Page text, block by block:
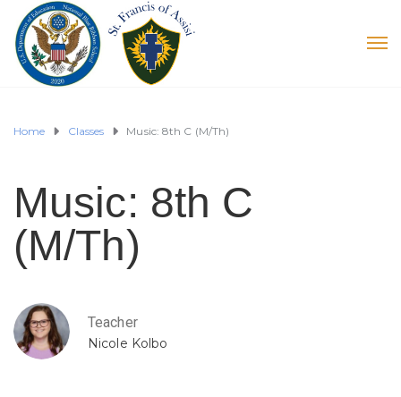
Home Classes Music: 8th C (M/Th)
Music: 8th C
(M/Th)
Teacher
Nicole Kolbo